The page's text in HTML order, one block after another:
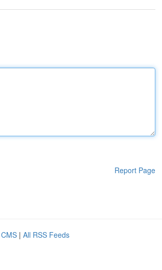
Report Page
| All RSS Feeds